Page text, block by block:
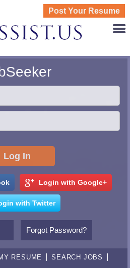
Post Your Resume
Login with Google+
with Twitter
Forgot Password?
RESUME SEARCH JOBS